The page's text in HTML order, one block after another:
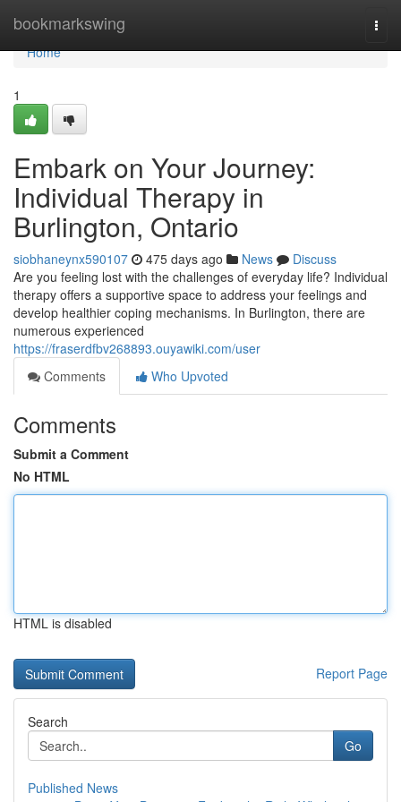
bookmarkswing
Home
Home
1
Embark on Your Journey:
Individual Therapy in
Burlington, Ontario
siobhaneynx590107 475 days ago News
Discuss
Are you feeling lost with the challenges of everyday life? Individual
therapy offers a supportive space to address your feelings and
develop healthier coping mechanisms. In Burlington, there are
numerous experienced
https://fraserdfbv268893.ouyawiki.com/user
Comments
Who Upvoted
Comments
Submit a Comment
No HTML
HTML is disabled
Report Page
Search
Go
Published News